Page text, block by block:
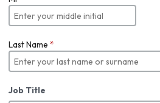
Last Name *
Job Title